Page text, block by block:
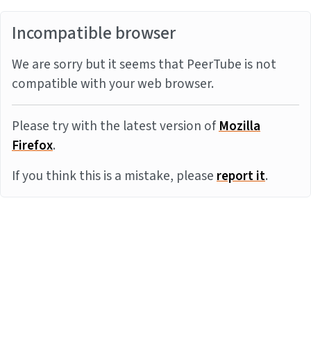
Incompatible browser
We are sorry but it seems that PeerTube is not
compatible with your web browser.
Please try with the latest version ofMozilla
Firefox.
If you think this is a mistake, pleasereport it.